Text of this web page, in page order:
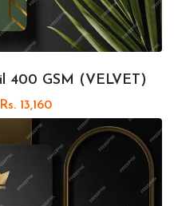
400 GSM (VELVET)
13,160